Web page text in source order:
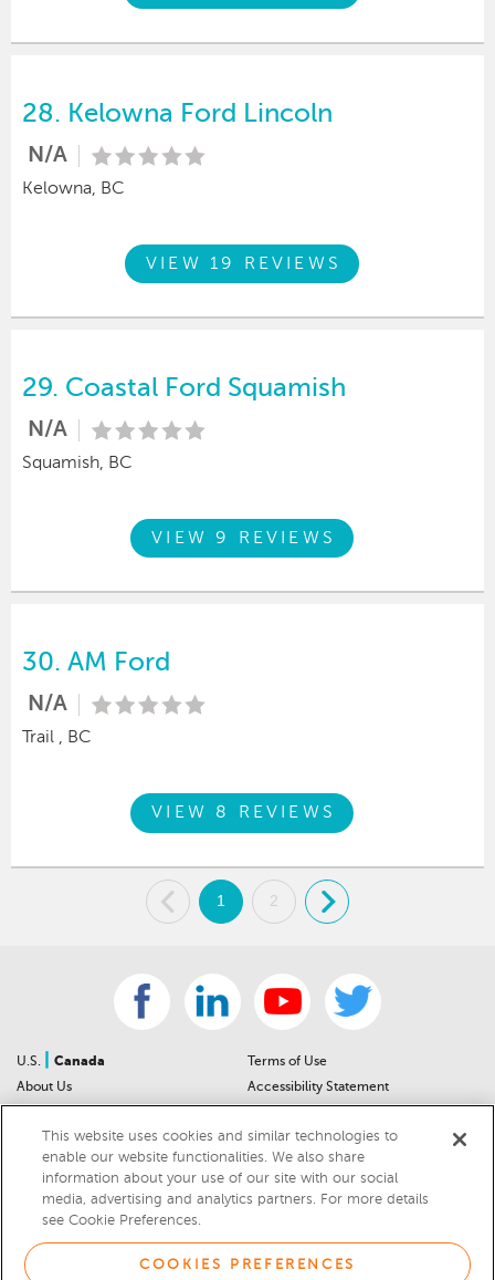
28. Kelowna Ford Lincoln
N/A
Kelowna, BC
VIEW 19 REVIEWS
29. Coastal Ford Squamish
N/A
Squamish, BC
VIEW 9 REVIEWS
30. AM Ford
N/A
Trail , BC
VIEW 8 REVIEWS
. 1 2 .
U.S.
Canada
About Us
Sitemap
For Dealers
Car Recalls
Sitemap
Terms of Use
Accessibility Statement
Privacy Notice
California Privacy Notice
This website uses cookies and similar technologies to
enable our website functionalities. We also share
information about your use of our site with our social
media, advertising and analytics partners. For more details
see Cookie Preferences.
COOKIES PREFERENCES